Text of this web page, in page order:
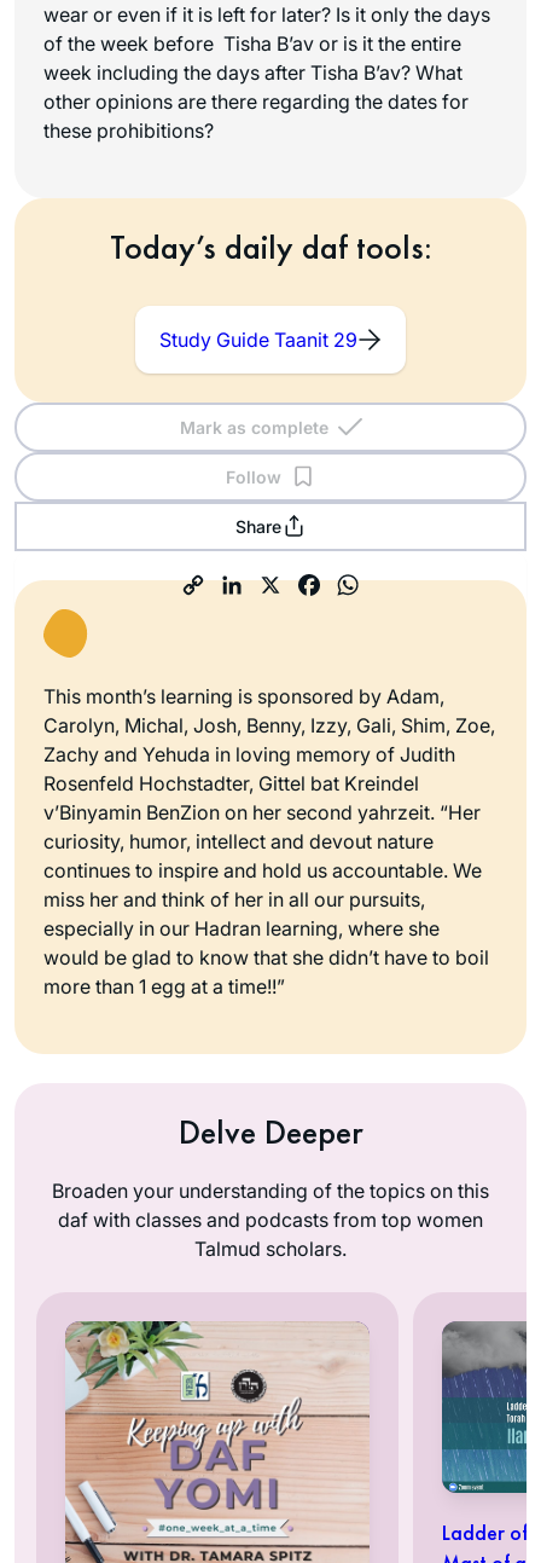
wear or even if it is left for later? Is it only the days
of the week before Tisha B’av or is it the entire
week including the days after Tisha B’av? What
other opinions are there regarding the dates for
these prohibitions?
Today’s daily daf tools:
Study Guide Taanit 29
Mark as complete
Follow
Share
This month’s learning is sponsored by Adam,
Carolyn, Michal, Josh, Benny, Izzy, Gali, Shim, Zoe,
Zachy and Yehuda in loving memory of Judith
Rosenfeld Hochstadter, Gittel bat Kreindel
v’Binyamin BenZion on her second yahrzeit. “Her
curiosity, humor, intellect and devout nature
continues to inspire and hold us accountable. We
miss her and think of her in all our pursuits,
especially in our Hadran learning, where she
would be glad to know that she didn’t have to boil
more than 1 egg at a time!!”
Delve Deeper
Broaden your understanding of the topics on this
daf with classes and podcasts from top women
Talmud scholars.
Ladder of